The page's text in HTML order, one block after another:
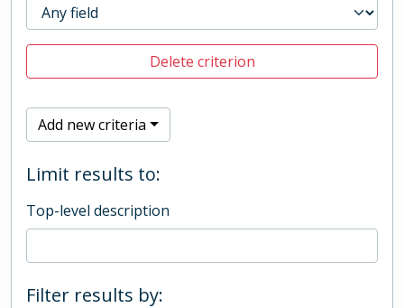
Delete criterion
Add new criteria
Limit results to:
Top-level description
Filter results by: